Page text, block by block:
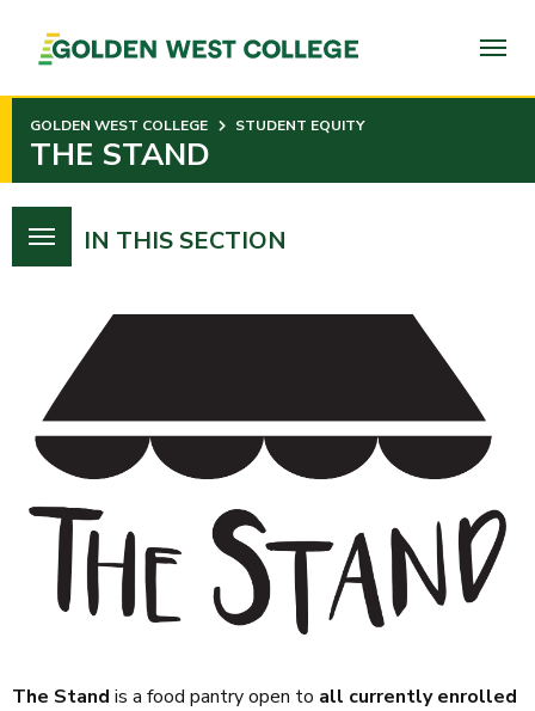
PAGE
CONTENT
GOLDEN WEST COLLEGE STUDENT EQUITY
THE STAND
IN THIS SECTION
The Stand is a food pantry open to all currently enrolled